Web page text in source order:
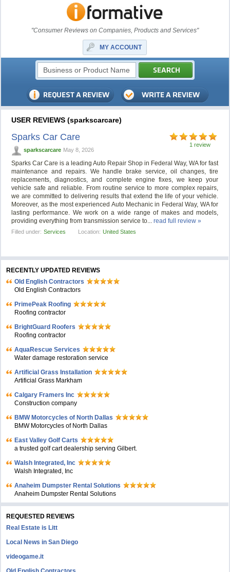
"Consumer Reviews on Companies, Products and Services"
MY ACCOUNT
USER REVIEWS (sparkscarcare)
1 review
Sparks Car Care
sparkscarcare May 8, 2026
Sparks Car Care is a leading Auto Repair Shop in Federal Way, WA for fast
maintenance and repairs. We handle brake service, oil changes, tire
replacements, diagnostics, and complete engine fixes, we keep your
vehicle safe and reliable. From routine service to more complex repairs,
we are committed to delivering results that extend the life of your vehicle.
Moreover, as the most experienced Auto Mechanic in Federal Way, WA for
lasting performance. We work on a wide range of makes and models,
providing everything from transmission service to...read full review »
Filled under: Services Location: United States
RECENTLY UPDATED REVIEWS
Old English Contractors
Old English Contractors
PrimePeak Roofing
Roofing contractor
BrightGuard Roofers
Roofing contractor
AquaRescue Services
Water damage restoration service
Artificial Grass Installation
Artificial Grass Markham
Calgary Framers Inc
Construction company
BMW Motorcycles of North Dallas
BMW Motorcycles of North Dallas
East Valley Golf Carts
a trusted golf cart dealership serving Gilbert.
Walsh Integrated, Inc
Walsh Integrated, Inc
Anaheim Dumpster Rental Solutions
Anaheim Dumpster Rental Solutions
REQUESTED REVIEWS
Real Estate is Litt
Local News in San Diego
videogame.it